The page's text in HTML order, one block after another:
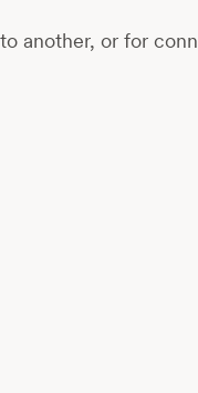
another, or for